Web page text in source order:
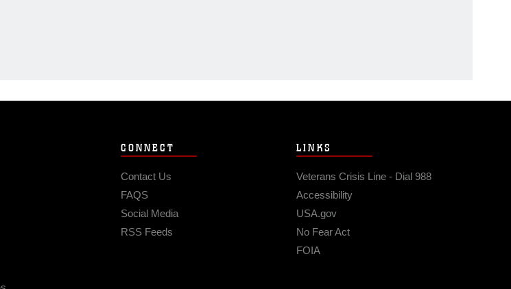
CONNECT
Contact Us
FAQS
Social Media
RSS Feeds
LINKS
Veterans Crisis Line - Dial 988
Accessibility
USA.gov
No Fear Act
FOIA